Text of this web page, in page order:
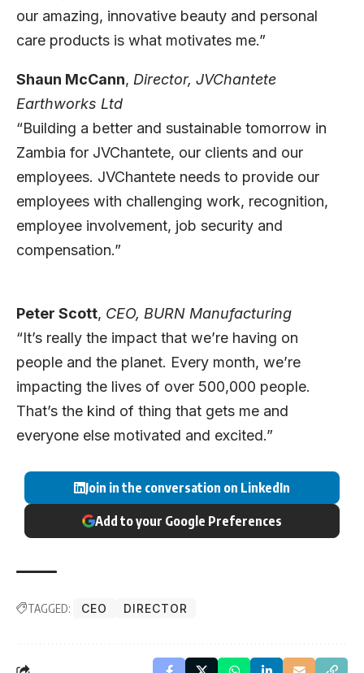
our amazing, innovative beauty and personal
care products is what motivates me.”
Shaun McCann, Director, JVChantete
Earthworks Ltd
“Building a better and sustainable tomorrow in
Zambia for JVChantete, our clients and our
employees. JVChantete needs to provide our
employees with challenging work, recognition,
employee involvement, job security and
compensation.”
Peter Scott, CEO, BURN Manufacturing
“It’s really the impact that we’re having on
people and the planet. Every month, we’re
impacting the lives of over 500,000 people.
That’s the kind of thing that gets me and
everyone else motivated and excited.”
Join in the conversation on LinkedIn
Add to your Google Preferences
TAGGED: CEO DIRECTOR